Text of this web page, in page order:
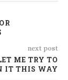
next post
ME TRY TO
IT THIS WAY